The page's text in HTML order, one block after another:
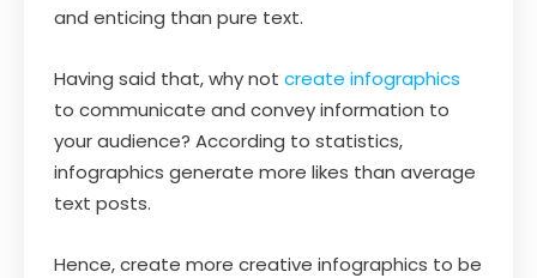
and enticing than pure text.
Having said that, why not create infographics
to communicate and convey information to
your audience? According to statistics,
infographics generate more likes than average
text posts.
Hence, create more creative infographics to be